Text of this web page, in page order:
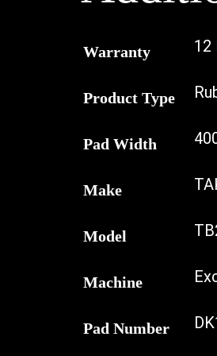
Warranty 12
Product Type
Pad Width
Make
Model
Machine
Pad Number